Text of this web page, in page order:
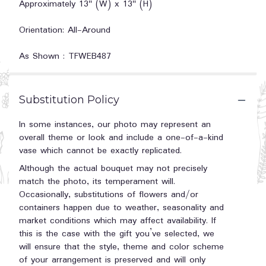
Approximately 13" (W) x 13" (H)
Orientation: All-Around
As Shown : TFWEB487
Substitution Policy
In some instances, our photo may represent an
overall theme or look and include a one-of-a-kind
vase which cannot be exactly replicated.
Although the actual bouquet may not precisely
match the photo, its temperament will.
Occasionally, substitutions of flowers and/or
containers happen due to weather, seasonality and
market conditions which may affect availability. If
this is the case with the gift you’ve selected, we
will ensure that the style, theme and color scheme
of your arrangement is preserved and will only